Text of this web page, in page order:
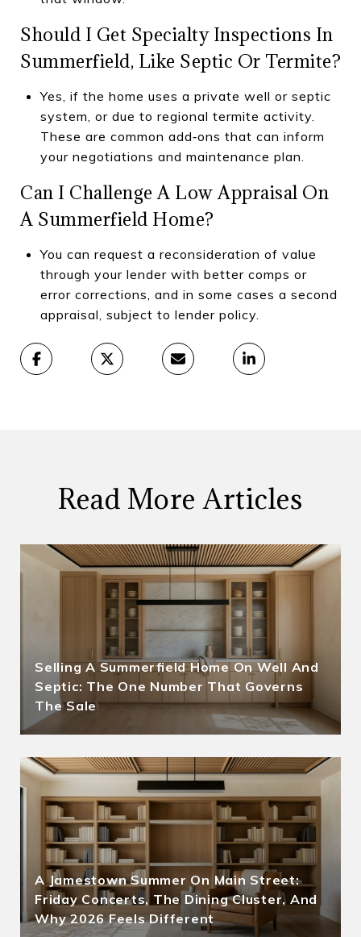
Should I Get Specialty Inspections In
Summerfield, Like Septic Or Termite?
Yes, if the home uses a private well or septic
system, or due to regional termite activity.
These are common add‑ons that can inform
your negotiations and maintenance plan.
Can I Challenge A Low Appraisal On
A Summerfield Home?
You can request a reconsideration of value
through your lender with better comps or
error corrections, and in some cases a second
appraisal, subject to lender policy.
Read More Articles
Selling A Summerfield Home On Well And
Septic: The One Number That Governs
The Sale
A Jamestown Summer On Main Street:
Friday Concerts, The Dining Cluster, And
Why 2026 Feels Different